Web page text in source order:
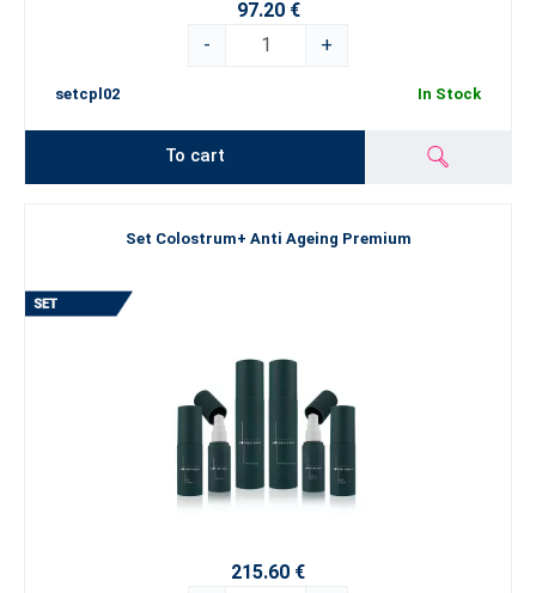
97.20 €
-
+
setcpl02 In Stock
To cart
Set Colostrum+ Anti Ageing Premium
215.60 €